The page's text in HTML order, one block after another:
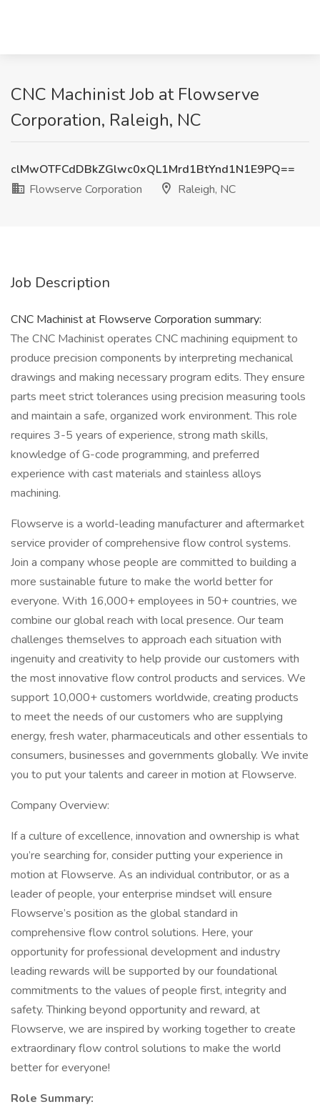
CNC Machinist Job at Flowserve
Corporation, Raleigh, NC
clMwOTFCdDBkZGlwc0xQL1Mrd1BtYnd1N1E9PQ==
Flowserve Corporation
Raleigh, NC
Job Description
CNC Machinist at Flowserve Corporation summary:
The CNC Machinist operates CNC machining equipment to
produce precision components by interpreting mechanical
drawings and making necessary program edits. They ensure
parts meet strict tolerances using precision measuring tools
and maintain a safe, organized work environment. This role
requires 3-5 years of experience, strong math skills,
knowledge of G-code programming, and preferred
experience with cast materials and stainless alloys
machining.
Flowserve is a world-leading manufacturer and aftermarket
service provider of comprehensive flow control systems.
Join a company whose people are committed to building a
more sustainable future to make the world better for
everyone. With 16,000+ employees in 50+ countries, we
combine our global reach with local presence. Our team
challenges themselves to approach each situation with
ingenuity and creativity to help provide our customers with
the most innovative flow control products and services. We
support 10,000+ customers worldwide, creating products
to meet the needs of our customers who are supplying
energy, fresh water, pharmaceuticals and other essentials to
consumers, businesses and governments globally. We invite
you to put your talents and career in motion at Flowserve.
Company Overview:
If a culture of excellence, innovation and ownership is what
you’re searching for, consider putting your experience in
motion at Flowserve. As an individual contributor, or as a
leader of people, your enterprise mindset will ensure
Flowserve’s position as the global standard in
comprehensive flow control solutions. Here, your
opportunity for professional development and industry
leading rewards will be supported by our foundational
commitments to the values of people first, integrity and
safety. Thinking beyond opportunity and reward, at
Flowserve, we are inspired by working together to create
extraordinary flow control solutions to make the world
better for everyone!
Role Summary: